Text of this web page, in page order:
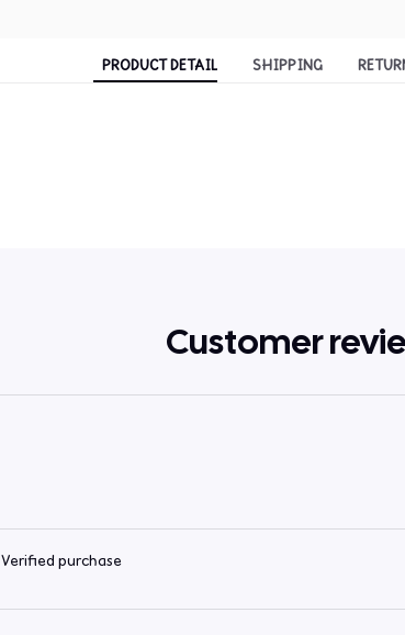
PRODUCT DETAIL SHIPPING
Customer
Verified purchase